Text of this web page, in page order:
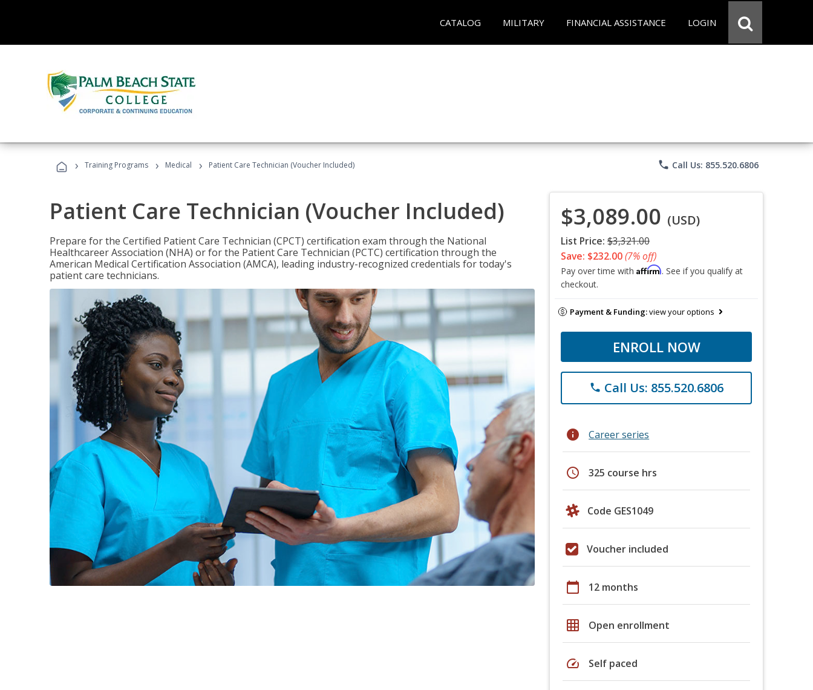
CATALOG MILITARY FINANCIAL ASSISTANCE LOGIN
› Training Programs › Medical › Patient Care Technician (Voucher Included) phone Call Us: 855.520.6806
Patient Care Technician (Voucher Included)
Prepare for the Certified Patient Care Technician (CPCT) certification exam through the National
Healthcareer Association (NHA) or for the Patient Care Technician (PCTC) certification through the
American Medical Certification Association (AMCA), leading industry-recognized credentials for today's
patient care technicians.
$3,089.00 (USD)
List Price: $3,321.00
Save: $232.00(7% off)
Pay over time with Affirm. See if you qualify at
checkout.
Payment & Funding:view your options
ENROLL NOW
phone Call Us: 855.520.6806
info Career series
schedule 325 course hrs
Code GES1049
Voucher included
calendar_today 12 months
grid_on Open enrollment
speed Self paced